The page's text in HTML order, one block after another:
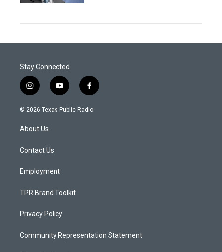
Stay Connected
i
n
s
a
g
a
y
o
u
f
a
c
© 2026 Texas Public Radio
About Us
Contact Us
Employment
TPR Brand Toolkit
Privacy Policy
Community Representation Statement